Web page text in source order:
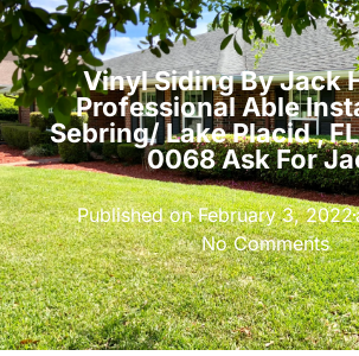
Vinyl Siding By Jack
Professional Able
Sebring/ Lake Placid ,
0068 Ask For
Published onFebruary 3, 2022
No Comments